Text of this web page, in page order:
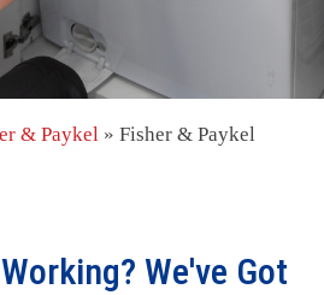
& Paykel » Fisher & Paykel
We've Got